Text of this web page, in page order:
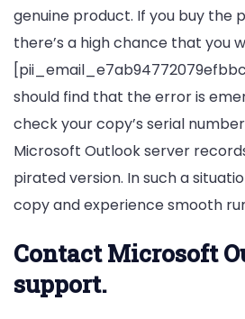
genuine product. If you buy the
there’s a high chance that you
should find that the error is
check your copy’s serial
Microsoft Outlook server
pirated version. In such a
copy and experience smooth
Contact Microsoft
support.